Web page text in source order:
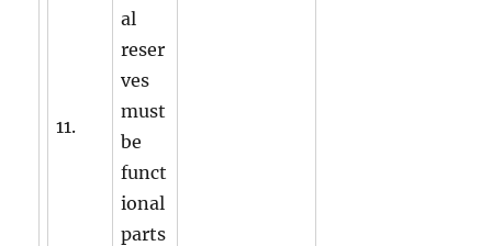
11.
al
reser
ves
must
be
funct
ional
parts